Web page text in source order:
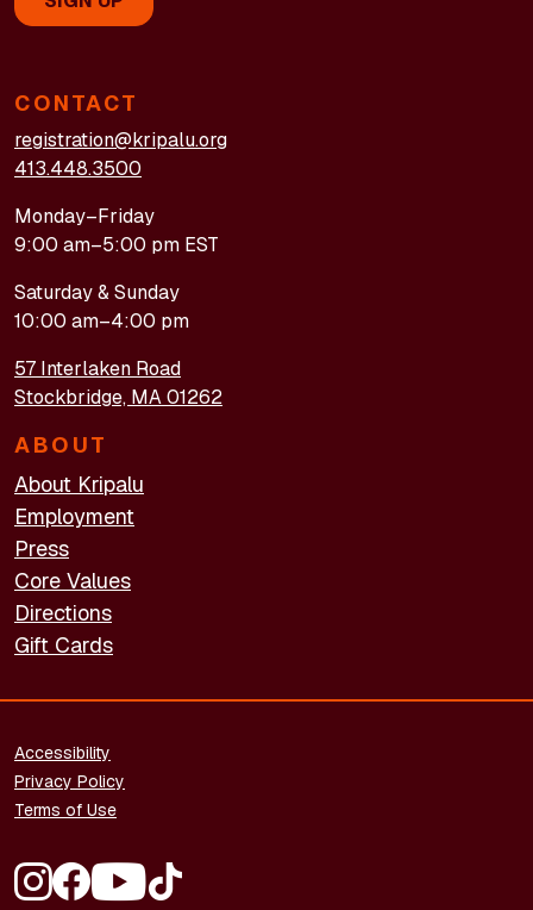
CONTACT
registration@kripalu.org
413.448.3500
Monday–Friday
9:00 am–5:00 pm EST
Saturday & Sunday
10:00 am–4:00 pm
57 Interlaken Road
Stockbridge, MA 01262
ABOUT
About Kripalu
Employment
Press
Core Values
Directions
Gift Cards
FOOTER - LEGAL
Accessibility
Privacy Policy
Terms of Use
FOOTER - SOCIAL MEDIA